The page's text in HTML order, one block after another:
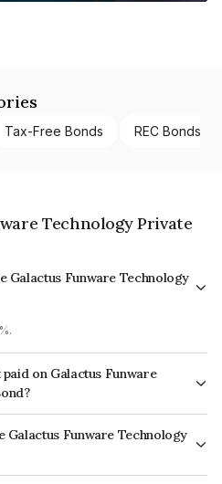
Tax-Free Bonds REC Bonds
Technology Private
Galactus Funware Technology
on Galactus Funware
is paid Annually.
Galactus Funware Technology
Technology Private Limited is